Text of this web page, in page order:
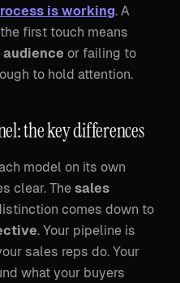
is working. A
first touch means
audience or failing to
to hold attention.
the key differences
model on its own
clear. The sales
comes down to
. Your pipeline is
sales reps do. Your
what your buyers